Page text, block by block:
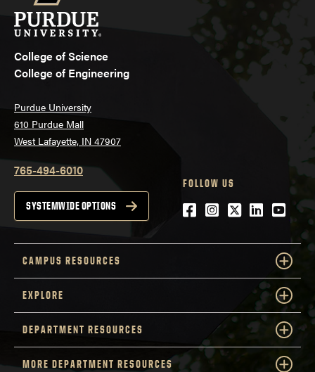
College of Science
College of Engineering
Purdue University
610 Purdue Mall
West Lafayette, IN 47907
765-494-6010
SYSTEMWIDE OPTIONS
FOLLOW US
Facebook
Instagram
Twitter
LinkedIn
CAMPUS RESOURCES
EXPLORE
DEPARTMENT RESOURCES
MORE DEPARTMENT RESOURCES